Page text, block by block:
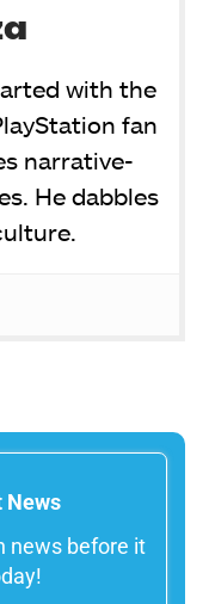
with the
fan
narrative-
He dabbles
News
news before it